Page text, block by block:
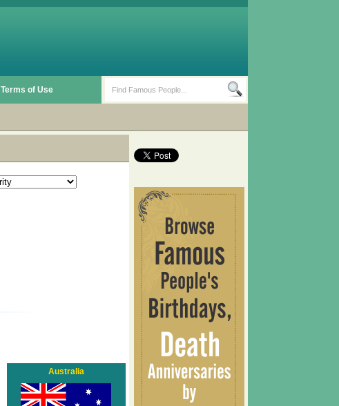
Terms of Use
Australia